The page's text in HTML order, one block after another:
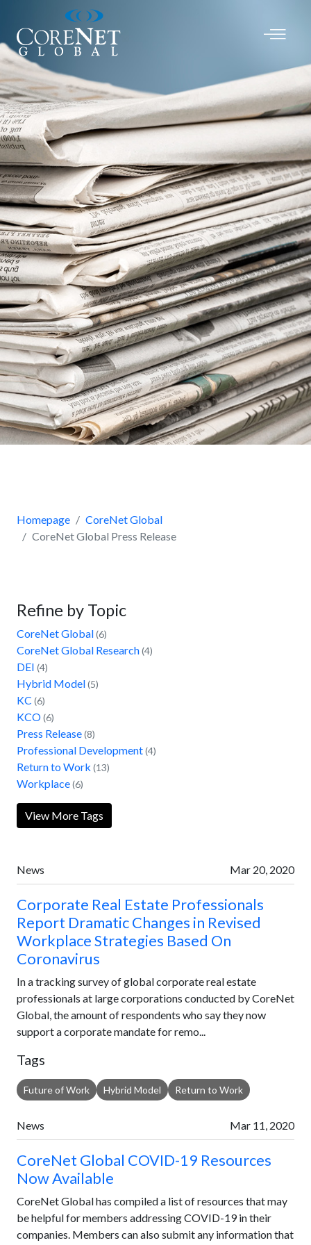
Homepage
CoreNet Global
CoreNet Global Press Release
Refine by Topic
CoreNet Global(6)
CoreNet Global Research(4)
DEI (4)
Hybrid Model(5)
KC (6)
KCO(6)
Press Release(8)
Professional Development(4)
Return to Work (13)
Workplace(6)
View More Tags
News Mar 20, 2020
Corporate Real Estate Professionals
Report Dramatic Changes in Revised
Workplace Strategies Based On
Coronavirus
In a tracking survey of global corporate real estate
professionals at large corporations conducted by CoreNet
Global, the amount of respondents who say they now
support a corporate mandate for remo...
Tags
Future of Work Hybrid Model Return to Work
News Mar 11, 2020
CoreNet Global COVID-19 Resources
Now Available
CoreNet Global has compiled a list of resources that may
be helpful for members addressing COVID-19 in their
companies. Members can also submit any information that